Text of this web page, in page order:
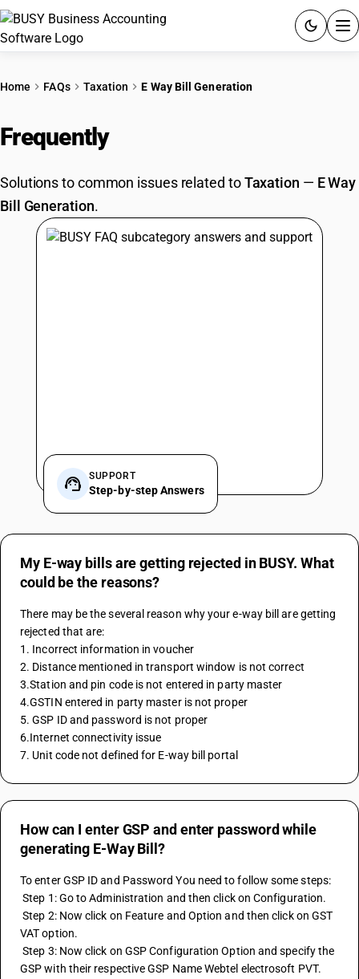
PRICING
GST
RESOURCES & GUIDES
Home FAQs Taxation E Way Bill Generation
Frequently
Solutions to common issues related toTaxation — E Way
Bill Generation.
SUPPORT
Step-by-step Answers
My E-way bills are getting rejected in BUSY. What
could be the reasons?
There may be the several reason why your e-way bill are getting
rejected that are:
1. Incorrect information in voucher
2. Distance mentioned in transport window is not correct
3.Station and pin code is not entered in party master
4.GSTIN entered in party master is not proper
5. GSP ID and password is not proper
6.Internet connectivity issue
7. Unit code not defined for E-way bill portal
How can I enter GSP and enter password while
generating E-Way Bill?
To enter GSP ID and Password You need to follow some steps:
Step 1: Go to Administration and then click on Configuration.
Step 2: Now click on Feature and Option and then click on GST
VAT option.
Step 3: Now click on GSP Configuration Option and specify the
GSP with their respective GSP Name Webtel electrosoft PVT.